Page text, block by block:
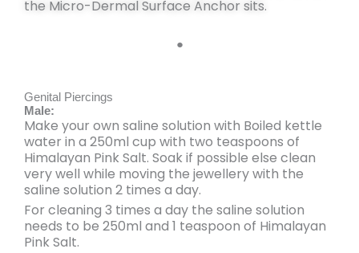
the Micro-Dermal Surface Anchor sits.
●
Genital Piercings
Male:
Make your own saline solution with Boiled kettle
water in a 250ml cup with two teaspoons of
Himalayan Pink Salt. Soak if possible else clean
very well while moving the jewellery with the
saline solution 2 times a day.
For cleaning 3 times a day the saline solution
needs to be 250ml and 1 teaspoon of Himalayan
Pink Salt.